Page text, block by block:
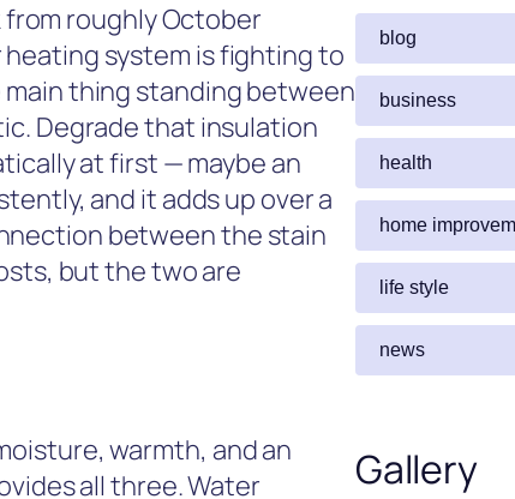
roughly October
heating system is fighting to
thing standing between
Degrade that insulation
at first — maybe an
and it adds up over a
between the stain
but the two are
warmth, and an
all three. Water
blog
business
health
home
life style
news
Gallery